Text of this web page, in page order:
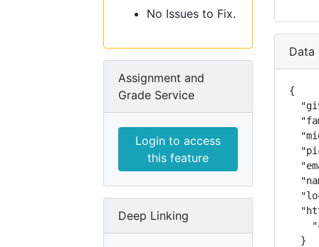
No Issues to Fix.
Assignment and
Grade Service
Login to access
this feature
Deep Linking
Data
{
  }